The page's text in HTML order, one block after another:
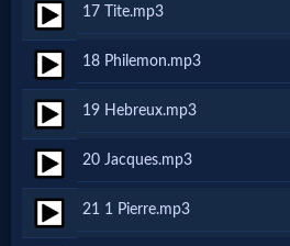
🎞
Godly
Movies
🎞
CBN
17 Tite.mp3
18 Philemon.mp3
19 Hebreux.mp3
20 Jacques.mp3
21 1 Pierre.mp3